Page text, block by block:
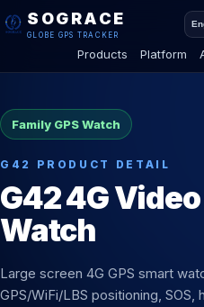
SOGRACE
GLOBE GPS TRACKER
Products Platform
Family GPS Watch
G42 PRODUCT DETAIL
G42 4G
Watch
Large screen 4G GPS smart
GPS/WiFi/LBS positioning,